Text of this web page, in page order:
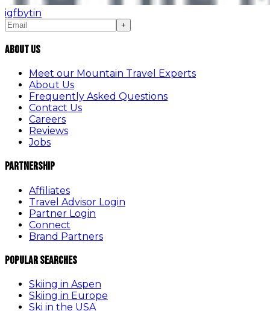
igfbytin
+
About Us
Meet our Mountain Travel Experts
About Us
Frequently Asked Questions
Contact Us
Careers
Reviews
Jobs
Partnership
Affiliates
Travel Advisor Login
Partner Login
Connect
Brand Partners
Popular Searches
Skiing in Aspen
Skiing in Europe
Ski in the USA